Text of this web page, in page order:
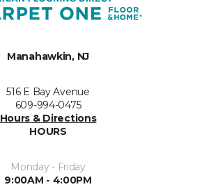
Manahawkin, NJ
516 E Bay Avenue
609-994-0475
Hours & Directions
HOURS
Monday - Friday
9:00AM - 4:00PM